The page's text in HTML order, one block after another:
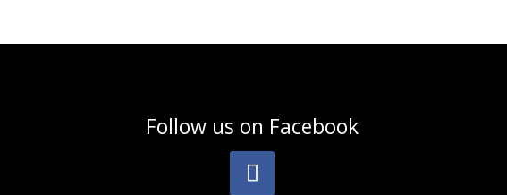
Follow us on Facebook